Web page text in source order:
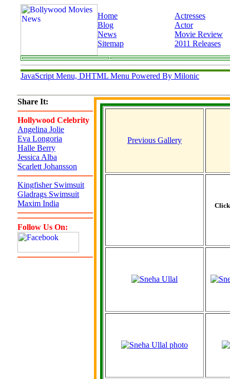
Home
Blog
News
Sitemap
Actresses
Actor
Movie Review
2011 Releases
JavaScript Menu, DHTML Menu Powered By Milonic
Share It:
Hollywood Celebrity
Angelina Jolie
Eva Longoria
Halle Berry
Jessica Alba
Scarlett Johansson
Kingfisher Swimsuit
Gladrags Swimsuit
Maxim India
Follow Us On:
Previous Gallery